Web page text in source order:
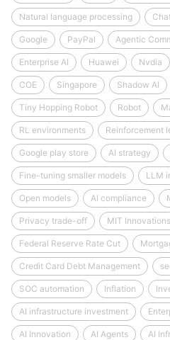
Natural language processing
Google PayPal Agentic
Enterprise AI Huawei Nvdia
COE Singapore Shadow AI
Tiny Hopping Robot Robot
RL environments Reinforcement
Google play store AI strategy
Fine-tuning smaller models LLM
Open models AI compliance
Privacy trade-off MIT Innovations
Federal Reserve Rate Cut
Credit Card Debt Management
SOC automation Inflation
AI infrastructure investment
AI Innovation AI Agents AI